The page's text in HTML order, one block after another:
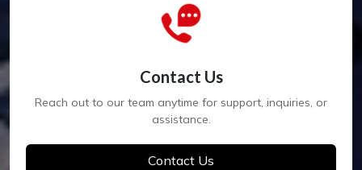
Contact Us
Reach out to our team anytime for support, inquiries, or
assistance.
Contact Us